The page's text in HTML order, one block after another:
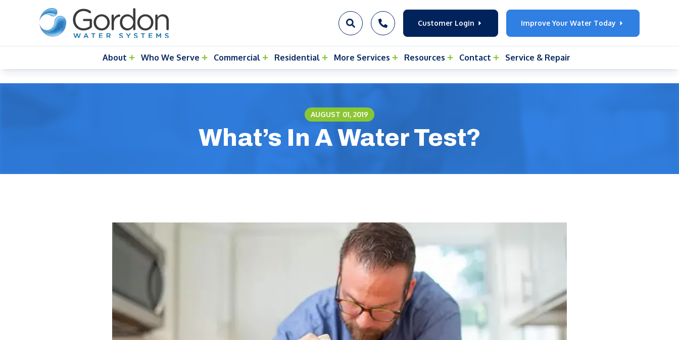
Customer Login Improve Your Water Today
About Who We Serve Commercial Residential More Services Resources Contact Service & Repair
AUGUST 01, 2019
What’s In A Water Test?